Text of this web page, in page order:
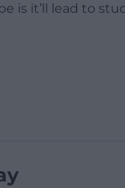
is it’ll lead to